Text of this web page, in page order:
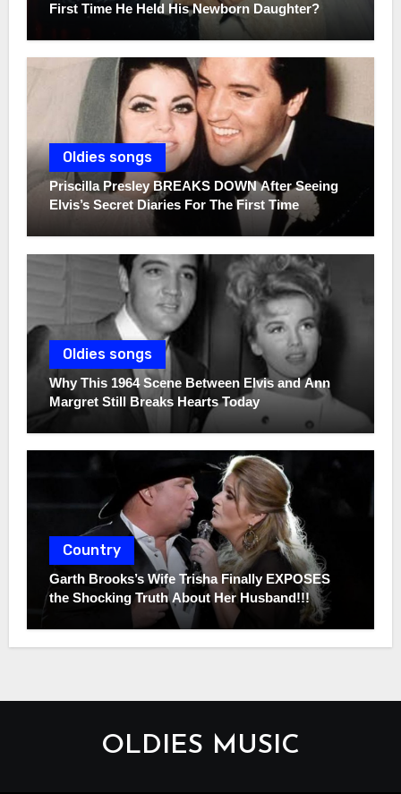
First Time He Held His Newborn Daughter?
Oldies songs
Priscilla Presley BREAKS DOWN After Seeing
Elvis’s Secret Diaries For The First Time
Oldies songs
Why This 1964 Scene Between Elvis and Ann
Margret Still Breaks Hearts Today
Country
Garth Brooks’s Wife Trisha Finally EXPOSES
the Shocking Truth About Her Husband!!!
OLDIES MUSIC